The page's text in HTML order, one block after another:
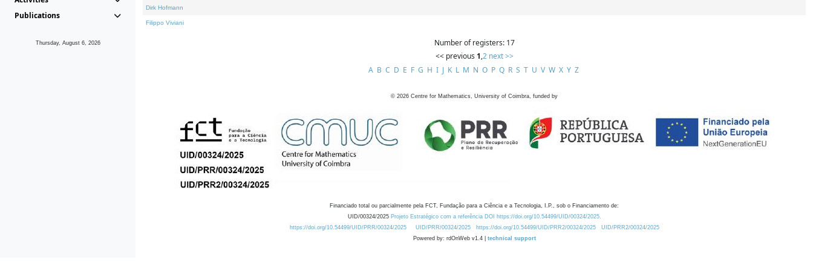
Publications
Thursday, August 6, 2026
Dirk Hofmann
Filippo Viviani
Number of registers: 17
<< previous 1,2 next >>
A B C D E F G H I J K L M N O P Q R S T U V W X Y Z
© 2026 Centre for Mathematics, University of Coimbra, funded by
Financiado total ou parcialmente pela FCT, Fundação para a Ciência e a Tecnologia, I.P., sob o Financiamento de:
UID/00324/2025 Projeto Estratégico com a referência DOI https://doi.org/10.54499/UID/00324/2025.
https://doi.org/10.54499/UID/PRR/00324/2025
UID/PRR/00324/2025 https://doi.org/10.54499/UID/PRR2/00324/2025
UID/PRR2/00324/2025
Powered by: rdOnWeb v1.4 | technical support